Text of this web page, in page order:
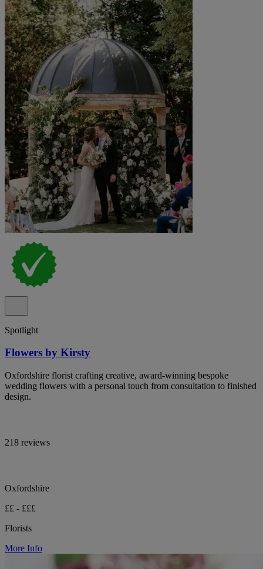
Spotlight
Flowers by Kirsty
Oxfordshire florist crafting creative, award-winning bespoke
wedding flowers with a personal touch from consultation to finished
design.
218 reviews
Oxfordshire
££ - £££
Florists
More Info